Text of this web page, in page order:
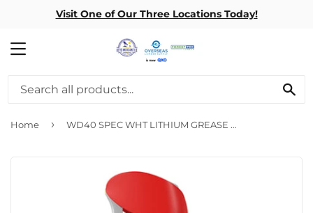
Visit One of Our Three Locations Today!
MENU
Home › WD40 SPEC WHT LITHIUM GREASE 10 OZ